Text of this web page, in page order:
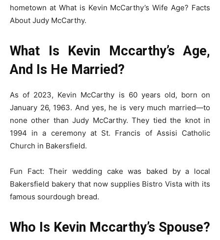
hometown at What is Kevin McCarthy’s Wife Age? Facts
About Judy McCarthy.
What Is Kevin Mccarthy’s Age,
And Is He Married?
As of 2023, Kevin McCarthy is 60 years old, born on
January 26, 1963. And yes, he is very much married—to
none other than Judy McCarthy. They tied the knot in
1994 in a ceremony at St. Francis of Assisi Catholic
Church in Bakersfield.
Fun Fact: Their wedding cake was baked by a local
Bakersfield bakery that now supplies Bistro Vista with its
famous sourdough bread.
Who Is Kevin Mccarthy’s Spouse?